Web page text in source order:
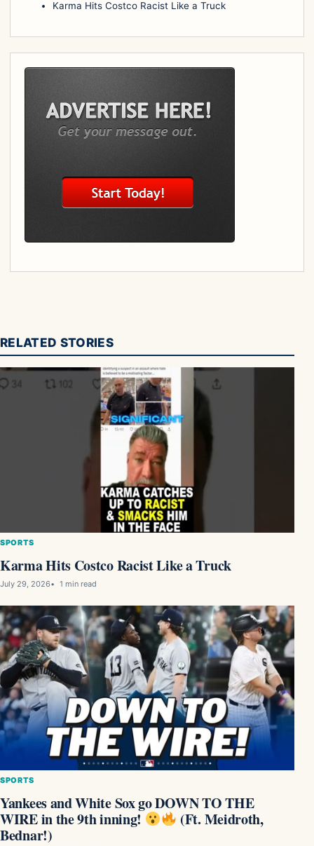
Karma Hits Costco Racist Like a Truck
RELATED STORIES
SPORTS
Karma Hits Costco Racist Like a Truck
July 29, 2026 1 min read
SPORTS
Yankees and White Sox go DOWN TO THE
WIRE in the 9th inning! (Ft. Meidroth,
Bednar!)